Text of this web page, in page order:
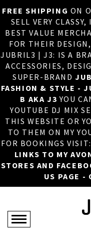
FREE SHIPPING ON
SELL VERY
BEST VALUE
FOR THEIR
JUBRIL3 | J3: IS A
ACCESSORIES,
SUPER-BRAND
FASHION & STYLE -
B AKA J3 YOU
YOUTUBE DJ MIX
THIS WEBSITE OR
TO THEM ON MY
FOR BOOKINGS
LINKS TO MY
STORES AND
US PAGE -